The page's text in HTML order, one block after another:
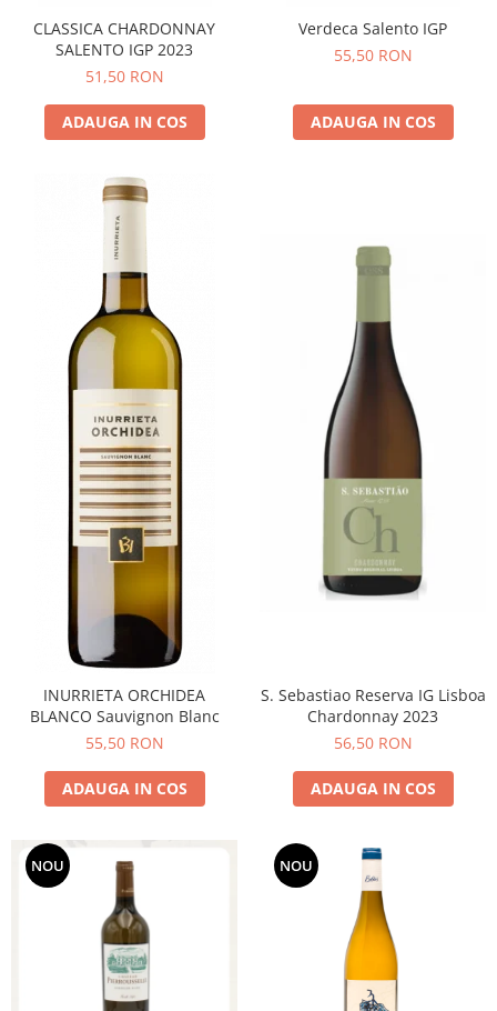
CLASSICA CHARDONNAY
SALENTO IGP 2023
51,50 RON
ADAUGA IN COS
Verdeca Salento IGP
55,50 RON
ADAUGA IN COS
INURRIETA ORCHIDEA
BLANCO Sauvignon Blanc
55,50 RON
ADAUGA IN COS
S. Sebastiao Reserva IG Lisboa
Chardonnay 2023
56,50 RON
ADAUGA IN COS
NOU NOU